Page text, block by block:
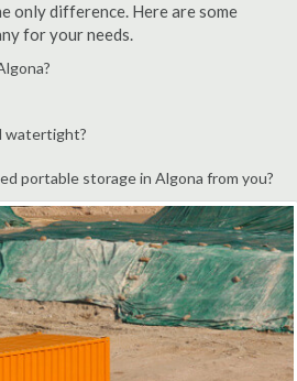
only difference. Here are some
for your needs.
watertight?
portable storage in Algona from you?